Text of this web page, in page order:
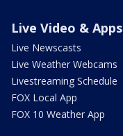
Live Video & Apps
Live Newscasts
Live Weather Webcams
Livestreaming Schedule
FOX Local App
FOX 10 Weather App